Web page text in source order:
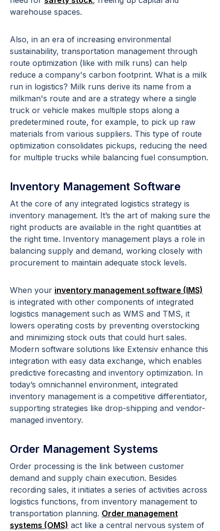
warehouse spaces.
Also, in an era of increasing environmental
sustainability, transportation management through
route optimization (like with milk runs) can help
reduce a company's carbon footprint. What is a milk
run in logistics? Milk runs derive its name from a
milkman's route and are a strategy where a single
truck or vehicle makes multiple stops along a
predetermined route, for example, to pick up raw
materials from various suppliers. This type of route
optimization consolidates pickups, reducing the need
for multiple trucks while balancing fuel consumption.
Inventory Management Software
At the core of any integrated logistics strategy is
inventory management. It’s the art of making sure the
right products are available in the right quantities at
the right time. Inventory management plays a role in
balancing supply and demand, working closely with
procurement to maintain adequate stock levels.
When your inventory management software (IMS)
is integrated with other components of integrated
logistics management such as WMS and TMS, it
lowers operating costs by preventing overstocking
and minimizing stock outs that could hurt sales.
Modern software solutions like Extensiv enhance this
integration with easy data exchange, which enables
predictive forecasting and inventory optimization. In
today’s omnichannel environment, integrated
inventory management is a competitive differentiator,
supporting strategies like drop-shipping and vendor-
managed inventory.
Order Management Systems
Order processing is the link between customer
demand and supply chain execution. Besides
recording sales, it initiates a series of activities across
logistics functions, from inventory management to
transportation planning. Order management
systems (OMS) act like a central nervous system of